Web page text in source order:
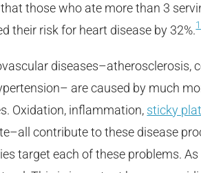
those who ate more than 3
their risk for heart disease by 32%.1
diseases–atherosclerosis,
are caused by much
Oxidation, inflammation, sticky
contribute to these disease
target each of these problems.